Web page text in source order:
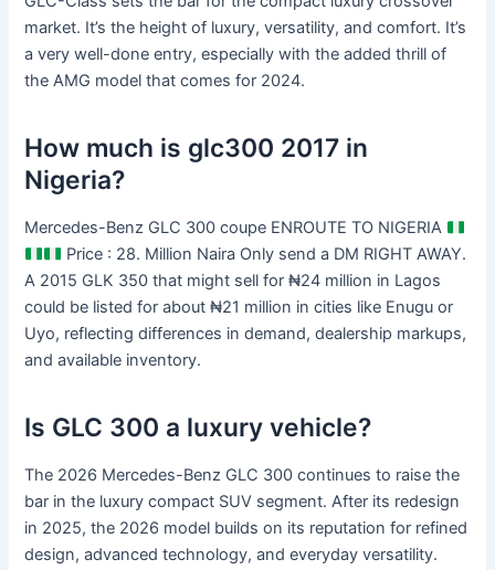
market. It’s the height of luxury, versatility, and comfort. It’s
a very well-done entry, especially with the added thrill of
the AMG model that comes for 2024.
How much is glc300 2017 in
Nigeria?
Mercedes-Benz GLC 300 coupe ENROUTE TO NIGERIA
Price : 28. Million Naira Only send a DM RIGHT AWAY.
A 2015 GLK 350 that might sell for ₦24 million in Lagos
could be listed for about ₦21 million in cities like Enugu or
Uyo, reflecting differences in demand, dealership markups,
and available inventory.
Is GLC 300 a luxury vehicle?
The 2026 Mercedes-Benz GLC 300 continues to raise the
bar in the luxury compact SUV segment. After its redesign
in 2025, the 2026 model builds on its reputation for refined
design, advanced technology, and everyday versatility.